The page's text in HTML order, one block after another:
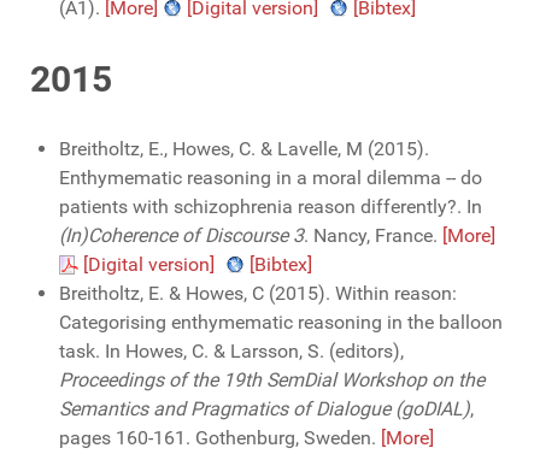
(A1). [More] [Digital version] [Bibtex]
2015
Breitholtz, E., Howes, C. & Lavelle, M (2015).
Enthymematic reasoning in a moral dilemma -- do
patients with schizophrenia reason differently?. In
(In)Coherence of Discourse 3. Nancy, France. [More]
[Digital version]
[Bibtex]
Breitholtz, E. & Howes, C (2015). Within reason:
Categorising enthymematic reasoning in the balloon
task. In Howes, C. & Larsson, S. (editors),
Proceedings of the 19th SemDial Workshop on the
Semantics and Pragmatics of Dialogue (goDIAL),
pages 160-161. Gothenburg, Sweden. [More]